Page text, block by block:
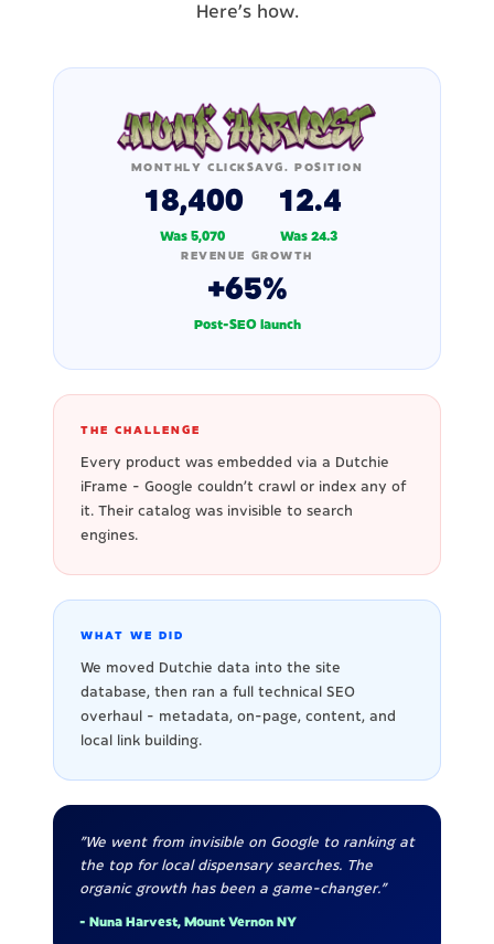
Here's how.
MONTHLY CLICKS
18,400
Was 5,070
AVG. POSITION
12.4
Was 24.3
REVENUE GROWTH
+65%
Post-SEO launch
THE CHALLENGE
Every product was embedded via a Dutchie
iFrame - Google couldn't crawl or index any of
it. Their catalog was invisible to search
engines.
WHAT WE DID
We moved Dutchie data into the site
database, then ran a full technical SEO
overhaul - metadata, on-page, content, and
local link building.
"We went from invisible on Google to ranking at
the top for local dispensary searches. The
organic growth has been a game-changer."
- Nuna Harvest, Mount Vernon NY